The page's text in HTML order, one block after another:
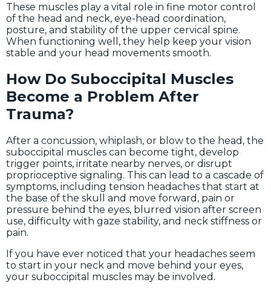
These muscles play a vital role in fine motor control
of the head and neck, eye-head coordination,
posture, and stability of the upper cervical spine.
When functioning well, they help keep your vision
stable and your head movements smooth.
How Do Suboccipital Muscles
Become a Problem After
Trauma?
After a concussion, whiplash, or blow to the head, the
suboccipital muscles can become tight, develop
trigger points, irritate nearby nerves, or disrupt
proprioceptive signaling. This can lead to a cascade of
symptoms, including tension headaches that start at
the base of the skull and move forward, pain or
pressure behind the eyes, blurred vision after screen
use, difficulty with gaze stability, and neck stiffness or
pain.
If you have ever noticed that your headaches seem
to start in your neck and move behind your eyes,
your suboccipital muscles may be involved.